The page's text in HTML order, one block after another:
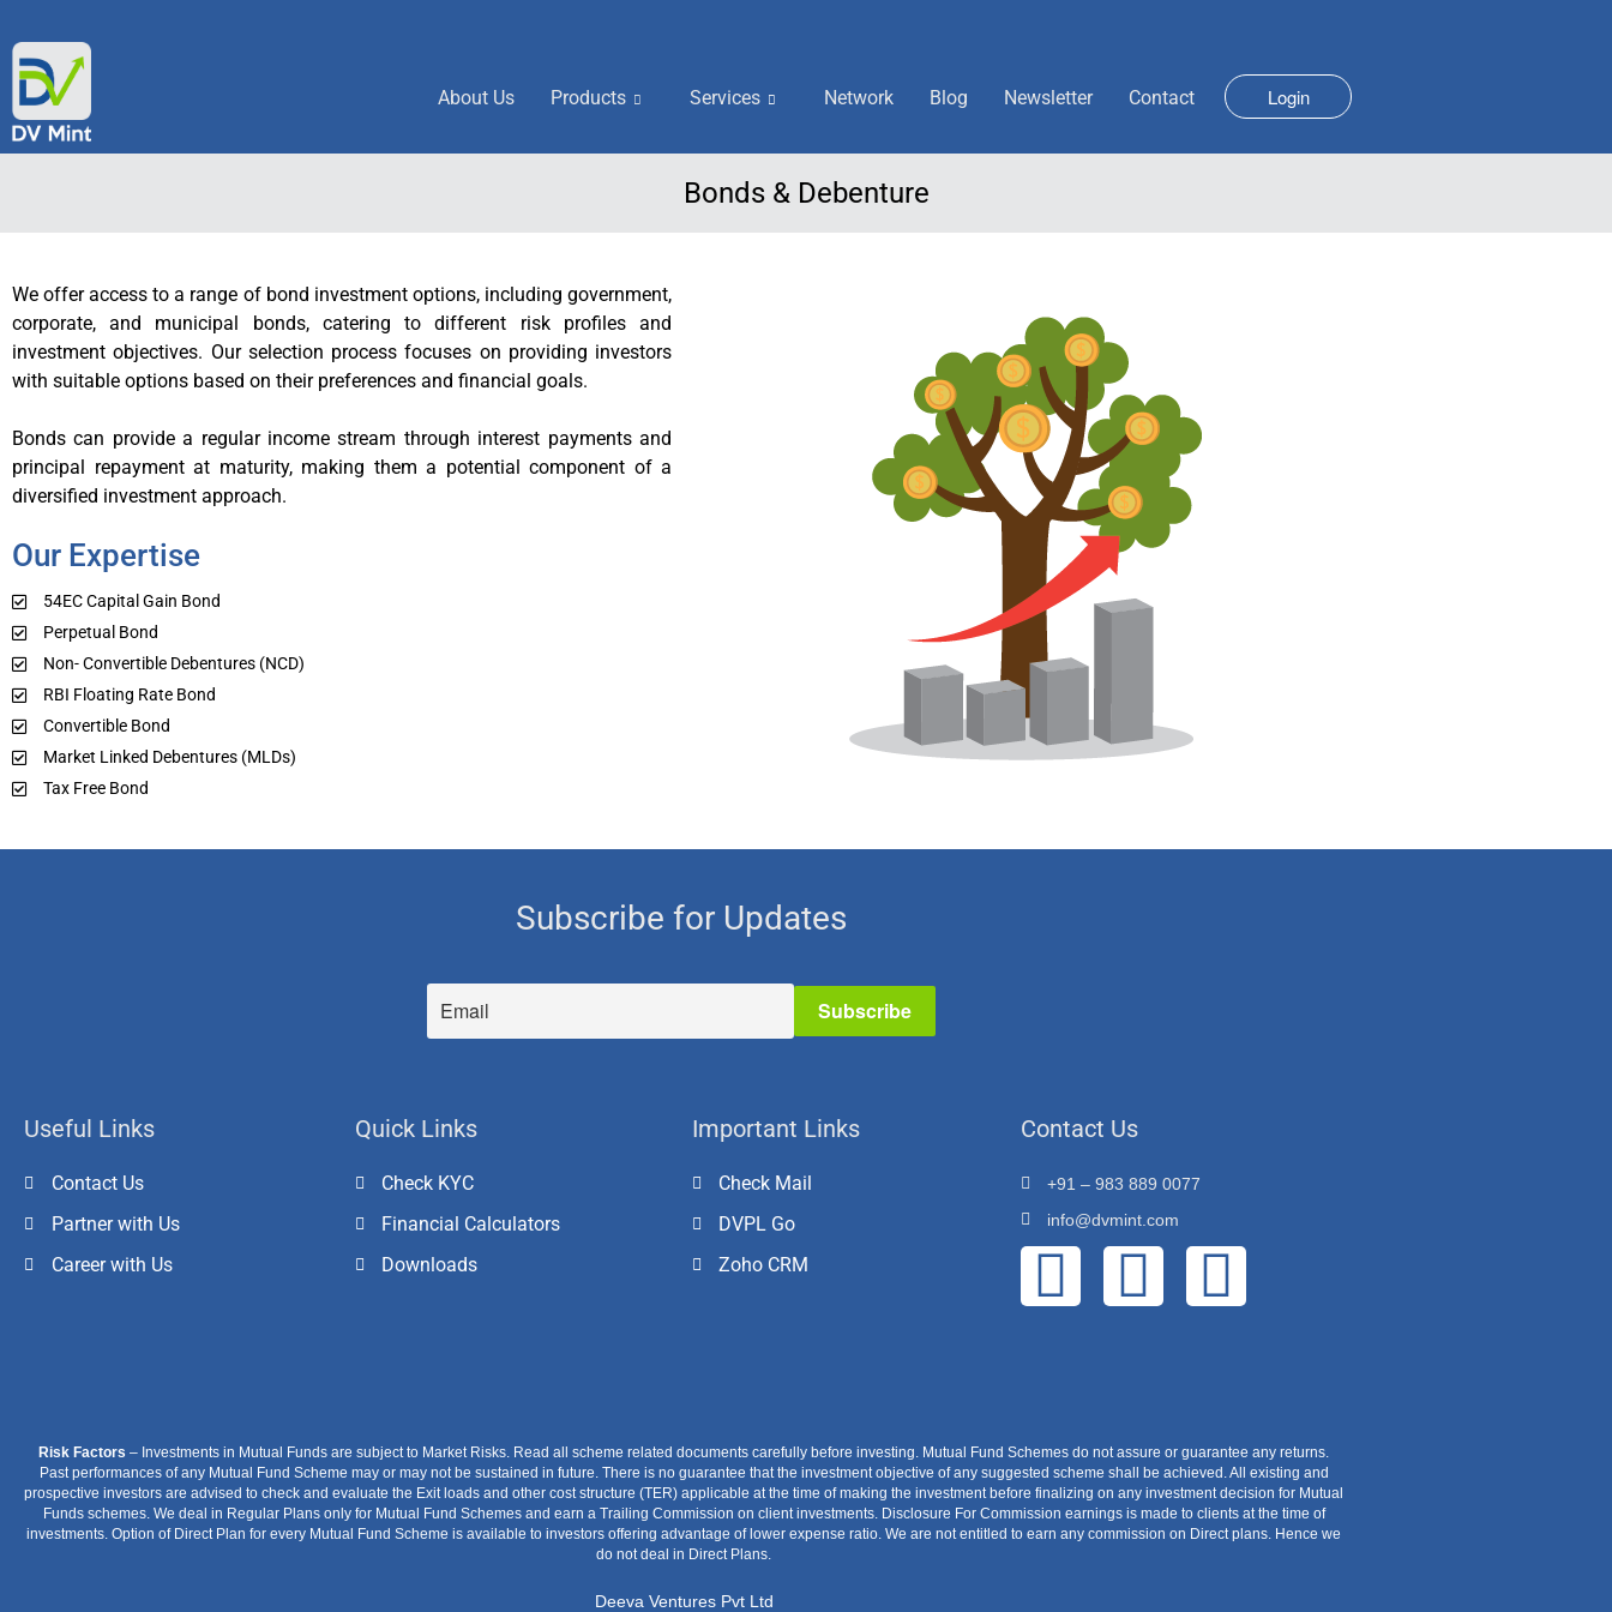
About Us Products Services Network Blog Newsletter Contact Login
Bonds & Debenture
We offer access to a range of bond investment options, including government,
corporate, and municipal bonds, catering to different risk profiles and
investment objectives. Our selection process focuses on providing investors
with suitable options based on their preferences and financial goals.
Bonds can provide a regular income stream through interest payments and
principal repayment at maturity, making them a potential component of a
diversified investment approach.
Our Expertise
54EC Capital Gain Bond
Perpetual Bond
Non- Convertible Debentures (NCD)
RBI Floating Rate Bond
Convertible Bond
Market Linked Debentures (MLDs)
Tax Free Bond
Subscribe for Updates
Useful Links
Contact Us
Partner with Us
Career with Us
Quick Links
Check KYC
Financial Calculators
Downloads
Important Links
Check Mail
DVPL Go
Zoho CRM
Contact Us
+91 – 983 889 0077
info@dvmint.com
Risk Factors – Investments in Mutual Funds are subject to Market Risks. Read all scheme related documents carefully before investing. Mutual Fund Schemes do not assure or guarantee any returns.
Past performances of any Mutual Fund Scheme may or may not be sustained in future. There is no guarantee that the investment objective of any suggested scheme shall be achieved. All existing and
prospective investors are advised to check and evaluate the Exit loads and other cost structure (TER) applicable at the time of making the investment before finalizing on any investment decision for Mutual
Funds schemes. We deal in Regular Plans only for Mutual Fund Schemes and earn a Trailing Commission on client investments. Disclosure For Commission earnings is made to clients at the time of
investments. Option of Direct Plan for every Mutual Fund Scheme is available to investors offering advantage of lower expense ratio. We are not entitled to earn any commission on Direct plans. Hence we
do not deal in Direct Plans.
Deeva Ventures Pvt Ltd